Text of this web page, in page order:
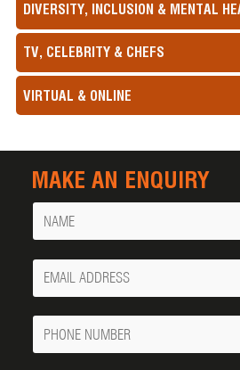
DIVERSITY, INCLUSION & MENTAL
TV, CELEBRITY & CHEFS
VIRTUAL & ONLINE
MAKE AN ENQUIRY
Name
Your
Email
Phone
Number